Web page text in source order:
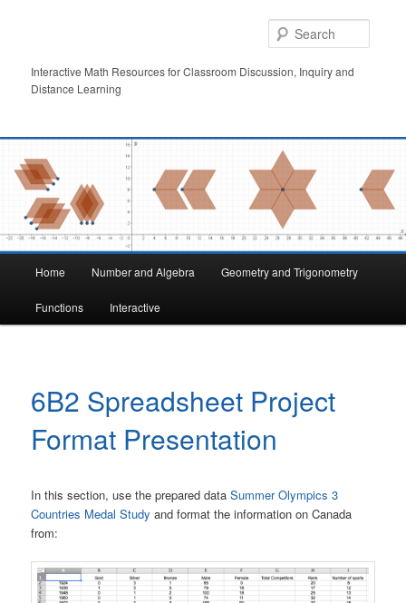
contentInteractive Math Resources for Classroom Discussion, Inquiry and
Distance Learning
Home Number and Algebra Geometry and Trigonometry
Functions Interactive
6B2 Spreadsheet Project
Format Presentation
In this section, use the prepared dataSummer Olympics 3
Countries Medal Study and format the information on Canada
from: